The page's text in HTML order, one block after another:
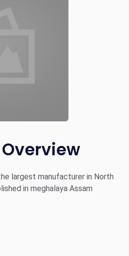
largest manufacturer in North
in meghalaya Assam